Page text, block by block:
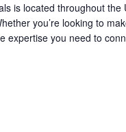
is located throughout the
you’re looking to
expertise you need to